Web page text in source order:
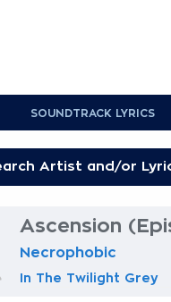
SOUNDTRACK LYRICS
Ascension
Necrophobic
In The Twilight Grey